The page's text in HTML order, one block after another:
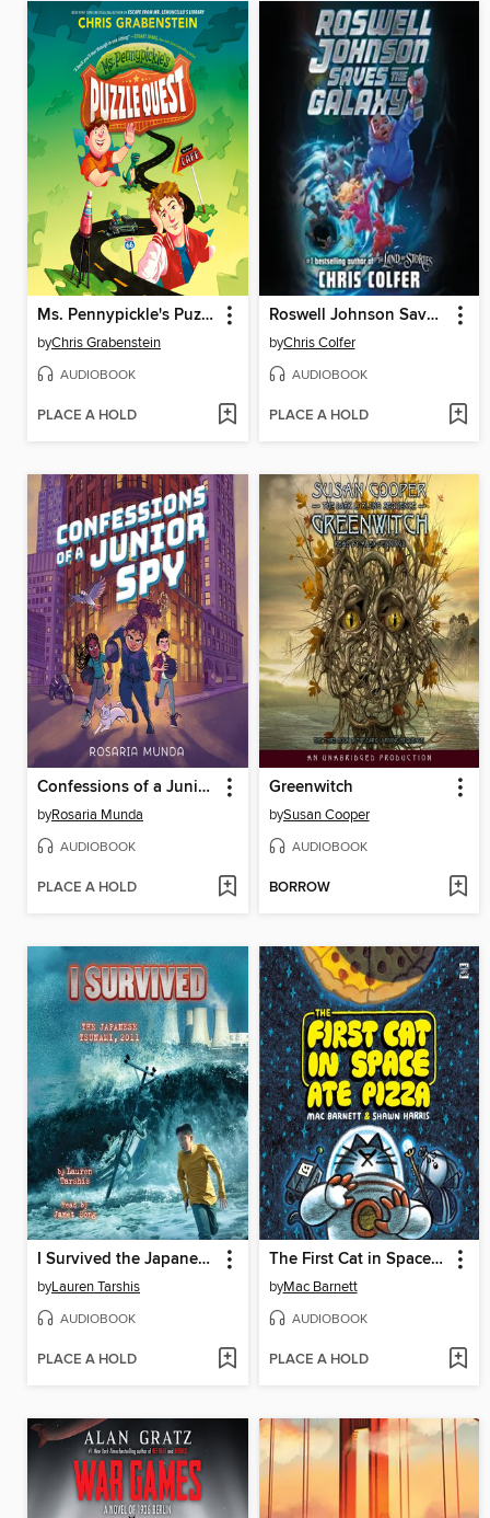
Ms. Pennypickle's Puzzle Quest
byChris Grabenstein
AUDIOBOOK
PLACE A HOLD
Roswell Johnson Saves the Galaxy!
byChris Colfer
AUDIOBOOK
PLACE A HOLD
Confessions of a Junior Spy
byRosaria Munda
AUDIOBOOK
PLACE A HOLD
Greenwitch
bySusan Cooper
AUDIOBOOK
BORROW
I Survived the Japanese Tsunami, 2011
byLauren Tarshis
AUDIOBOOK
PLACE A HOLD
The First Cat in Space Ate Pizza
byMac Barnett
AUDIOBOOK
PLACE A HOLD